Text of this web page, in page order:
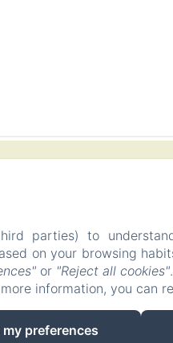
Useras/Les Useres,
Contact
Privacy
Cookies Information
parties) to
on your browsing
or "Reject all cookies"
information, you can
my preferences